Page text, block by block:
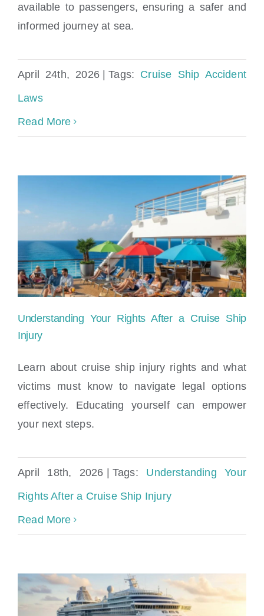
Cruise Ship Accident Laws and Your
Rights
available to passengers, ensuring a safer and
informed journey at sea.
April 24th, 2026 | Tags: Cruise Ship Accident
Laws
Read More
Ship Injury
Understanding Your Rights After a Cruise Ship
Injury
Learn about cruise ship injury rights and what
victims must know to navigate legal options
effectively. Educating yourself can empower
your next steps.
April 18th, 2026 | Tags: Understanding Your
Rights After a Cruise Ship Injury
Read More